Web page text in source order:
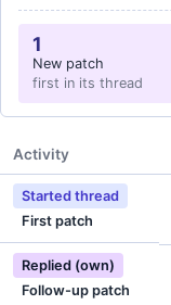
1
New patch
first in its thread
Activity
Started thread
First patch
Replied (own)
Follow-up patch